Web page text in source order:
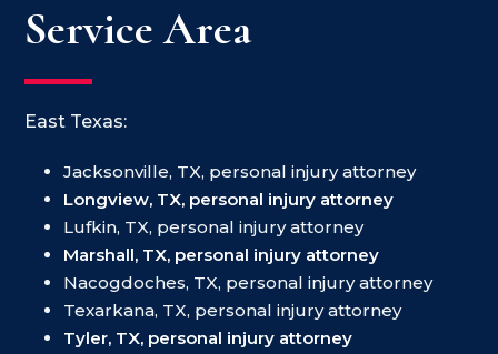
Service Area
East Texas:
Jacksonville, TX, personal injury attorney
Longview, TX, personal injury attorney
Lufkin, TX, personal injury attorney
Marshall, TX, personal injury attorney
Nacogdoches, TX, personal injury attorney
Texarkana, TX, personal injury attorney
Tyler, TX, personal injury attorney